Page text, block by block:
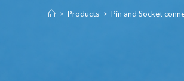
> Products > Pin and Socket